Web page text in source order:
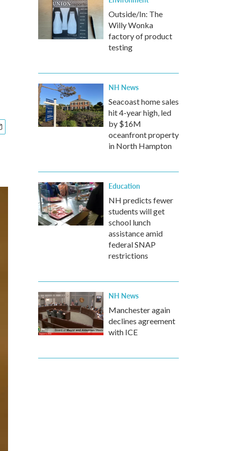
Outside/In: The
Willy Wonka
factory of product
testing
NH News
Seacoast home sales
hit 4-year high, led
by $16M
oceanfront property
in North Hampton
Education
NH predicts fewer
students will get
school lunch
assistance amid
federal SNAP
restrictions
NH News
Manchester again
declines agreement
with ICE